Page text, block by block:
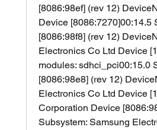
[8086:98ef] (rev 12)
Device [8086:7270]00:14.5
[8086:98f8] (rev 12)
Electronics Co Ltd Device
modules: sdhci_pci00:15.0
[8086:98e8] (rev 12)
Electronics Co Ltd Device
Corporation Device
Subsystem: Samsung